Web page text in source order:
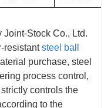
Stock Co., Ltd.
resistantsteel ball
purchase, steel
process control,
controls the
to the